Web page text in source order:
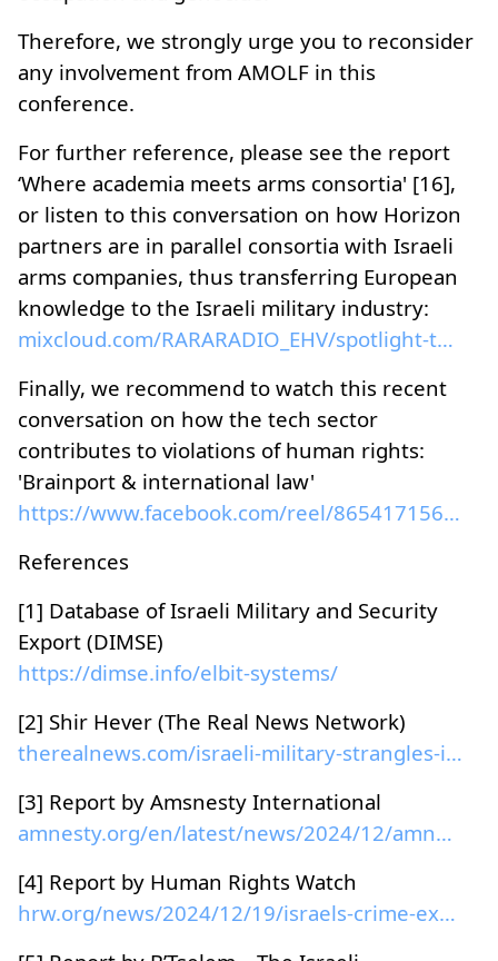
Therefore, we strongly urge you to reconsider
any involvement from AMOLF in this
conference.
For further reference, please see the report
‘Where academia meets arms consortia' [16],
or listen to this conversation on how Horizon
partners are in parallel consortia with Israeli
arms companies, thus transferring European
knowledge to the Israeli military industry:
mixcloud.com/RARARADIO_EHV/spotlight-the-wave-3004...
Finally, we recommend to watch this recent
conversation on how the tech sector
contributes to violations of human rights:
'Brainport & international law'
https://www.facebook.com/reel/865417156063863
References
[1] Database of Israeli Military and Security
Export (DIMSE)
https://dimse.info/elbit-systems/
[2] Shir Hever (The Real News Network)
therealnews.com/israeli-military-strangles-its-own...
[3] Report by Amsnesty International
amnesty.org/en/latest/news/2024/12/amnesty-interna...
[4] Report by Human Rights Watch
hrw.org/news/2024/12/19/israels-crime-exterminatio...